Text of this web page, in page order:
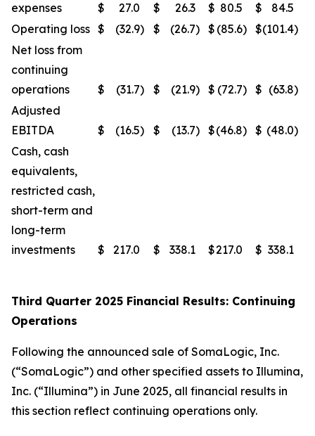
expenses
$ 27.0 $ 26.3 $ 80.5 $
84.5
Operating loss $ (32.9) $ (26.7) $ (85.6) $(101.4)
Net loss from
continuing
operations
$ (31.7) $ (21.9) $ (72.7) $ (63.8)
Adjusted
EBITDA
$ (16.5) $ (13.7) $(46.8) $ (48.0)
Cash, cash
equivalents,
restricted cash,
short-term and
long-term
investments
$ 217.0 $ 338.1 $217.0 $ 338.1
Third Quarter 2025 Financial Results: Continuing
Operations
Following the announced sale of SomaLogic, Inc.
(“SomaLogic”) and other specified assets to Illumina,
Inc. (“Illumina”) in June 2025, all financial results in
this section reflect continuing operations only.